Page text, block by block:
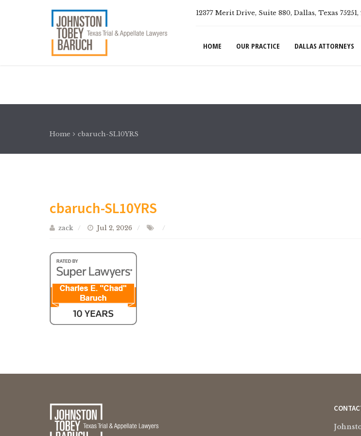
12377 Merit Drive, Suite 880, Dallas, Texas 75251,
HOME OUR PRACTICE DALLAS ATTORNEYS
Home cbaruch-SL10YRS
cbaruch-SL10YRS
zack Jul 2, 2026